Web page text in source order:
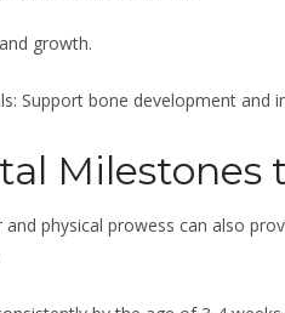
growth.
Support bone development and
Milestones
and physical prowess can also